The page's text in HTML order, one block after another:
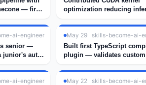
— first
optimization reducing
ai-engineer
senior —
junior's auth
May 29
skills-become-ai-
Built first TypeScript
plugin — validates custom
ai-engineer
May 22
skills-become-ai-